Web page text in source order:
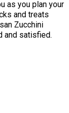
as you plan your
and treats
Zucchini
and satisfied.